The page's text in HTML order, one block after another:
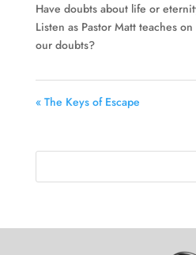
Have doubts about life or
Listen as Pastor Matt teaches
our doubts?
« The Keys of Escape